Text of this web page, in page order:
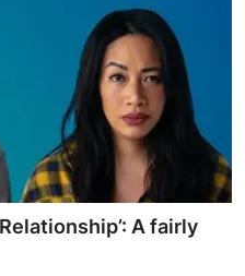
A fairly